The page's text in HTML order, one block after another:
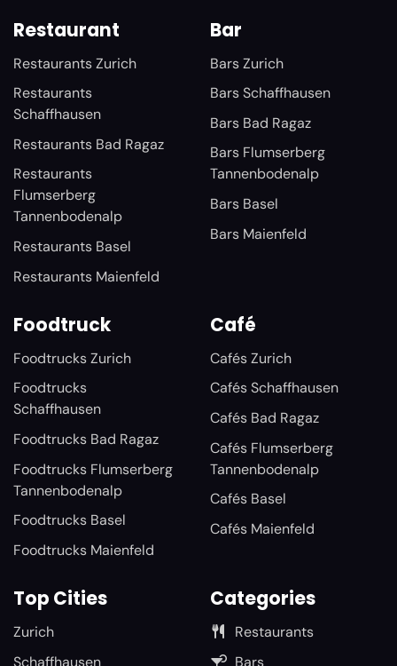
Restaurant
Restaurants Zurich
Restaurants
Schaffhausen
Restaurants Bad Ragaz
Restaurants
Flumserberg
Tannenbodenalp
Restaurants Basel
Restaurants Maienfeld
Bar
Bars Zurich
Bars Schaffhausen
Bars Bad Ragaz
Bars Flumserberg
Tannenbodenalp
Bars Basel
Bars Maienfeld
Foodtruck
Foodtrucks Zurich
Foodtrucks
Schaffhausen
Foodtrucks Bad Ragaz
Foodtrucks Flumserberg
Tannenbodenalp
Foodtrucks Basel
Foodtrucks Maienfeld
Café
Cafés Zurich
Cafés Schaffhausen
Cafés Bad Ragaz
Cafés Flumserberg
Tannenbodenalp
Cafés Basel
Cafés Maienfeld
Top Cities
Zurich
Schaffhausen
Categories
Restaurants
Bars